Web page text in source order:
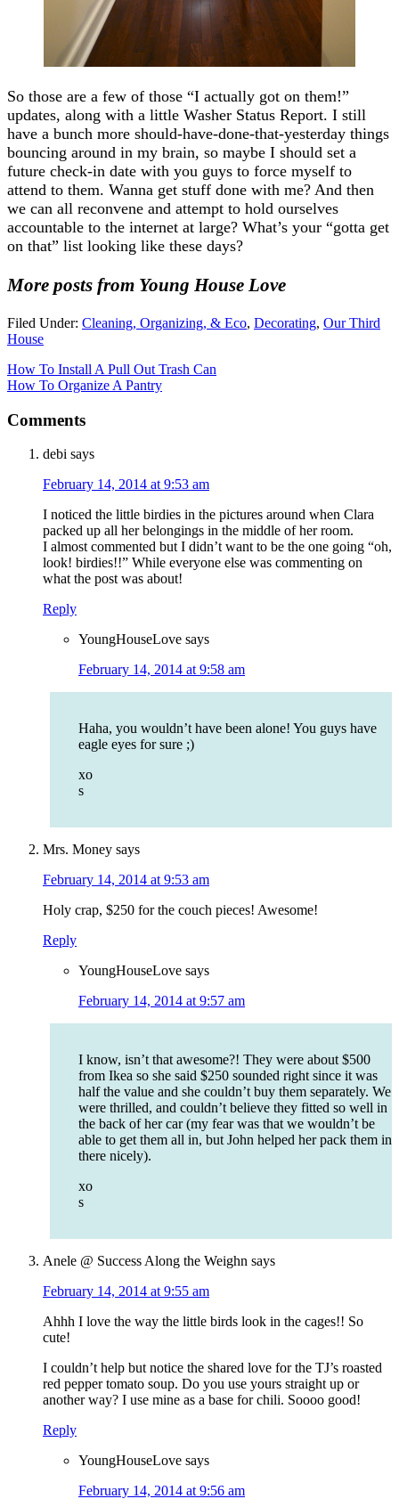
So those are a few of those “I actually got on them!”
updates, along with a little Washer Status Report. I still
have a bunch more should-have-done-that-yesterday things
bouncing around in my brain, so maybe I should set a
future check-in date with you guys to force myself to
attend to them. Wanna get stuff done with me? And then
we can all reconvene and attempt to hold ourselves
accountable to the internet at large? What’s your “gotta get
on that” list looking like these days?
More posts from Young House Love
Filed Under: Cleaning, Organizing, & Eco, Decorating, Our Third
House
How To Install A Pull Out Trash Can
How To Organize A Pantry
Comments
debi says
February 14, 2014 at 9:53 am
I noticed the little birdies in the pictures around when Clara
packed up all her belongings in the middle of her room.
I almost commented but I didn’t want to be the one going “oh,
look! birdies!!” While everyone else was commenting on
what the post was about!
Reply
YoungHouseLove says
February 14, 2014 at 9:58 am
Haha, you wouldn’t have been alone! You guys have
eagle eyes for sure ;)
xo
s
Mrs. Money says
February 14, 2014 at 9:53 am
Holy crap, $250 for the couch pieces! Awesome!
Reply
YoungHouseLove says
February 14, 2014 at 9:57 am
I know, isn’t that awesome?! They were about $500
from Ikea so she said $250 sounded right since it was
half the value and she couldn’t buy them separately. We
were thrilled, and couldn’t believe they fitted so well in
the back of her car (my fear was that we wouldn’t be
able to get them all in, but John helped her pack them in
there nicely).
xo
s
Anele @ Success Along the Weighn says
February 14, 2014 at 9:55 am
Ahhh I love the way the little birds look in the cages!! So
cute!
I couldn’t help but notice the shared love for the TJ’s roasted
red pepper tomato soup. Do you use yours straight up or
another way? I use mine as a base for chili. Soooo good!
Reply
YoungHouseLove says
February 14, 2014 at 9:56 am